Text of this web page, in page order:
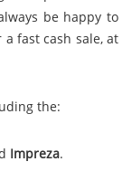
be happy to
fast cash sale, at
the:
Impreza.